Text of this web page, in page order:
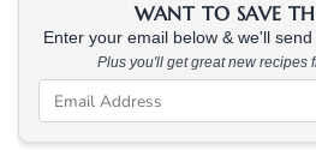
WANT TO SAVE
Enter your email below & we'll
Plus you'll get great new recipes